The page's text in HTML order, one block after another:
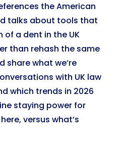
the American
talks about tools that
of a dent in the UK
than rehash the same
share what we’re
with UK law
which trends in 2026
staying power for
versus what’s